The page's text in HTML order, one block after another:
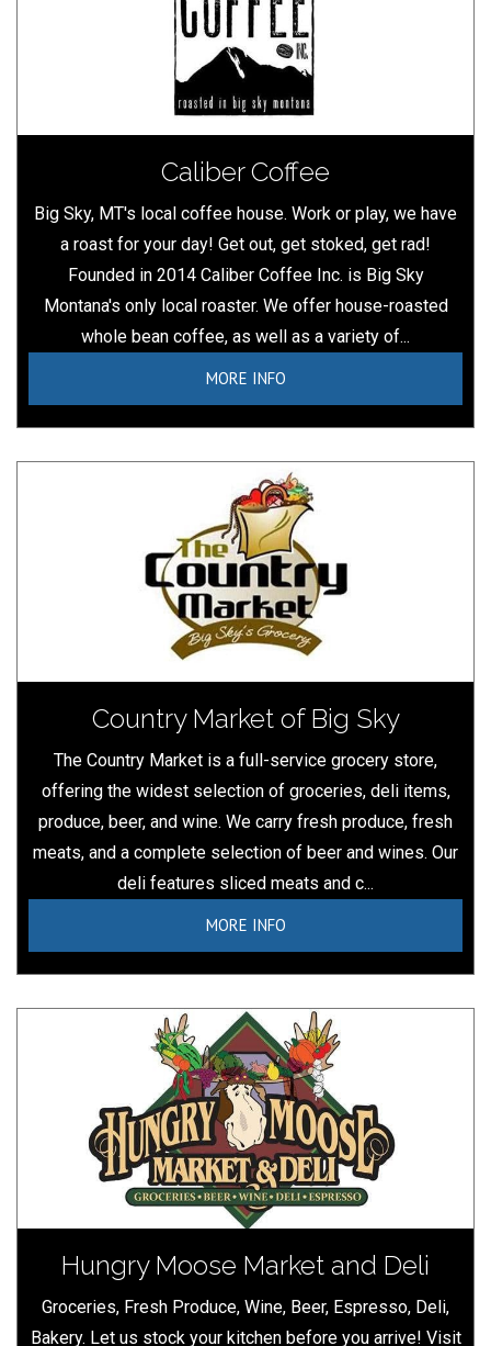
Caliber Coffee
Big Sky, MT's local coffee house. Work or play, we have
a roast for your day! Get out, get stoked, get rad!
Founded in 2014 Caliber Coffee Inc. is Big Sky
Montana's only local roaster. We offer house-roasted
whole bean coffee, as well as a variety of...
MORE INFO
Country Market of Big Sky
The Country Market is a full-service grocery store,
offering the widest selection of groceries, deli items,
produce, beer, and wine. We carry fresh produce, fresh
meats, and a complete selection of beer and wines. Our
deli features sliced meats and c...
MORE INFO
Hungry Moose Market and Deli
Groceries, Fresh Produce, Wine, Beer, Espresso, Deli,
Bakery. Let us stock your kitchen before you arrive! Visit